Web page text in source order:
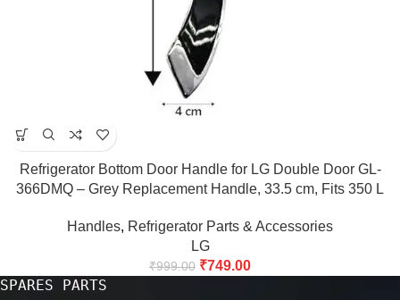
Refrigerator Bottom Door Handle for LG Double Door GL-
366DMQ – Grey Replacement Handle, 33.5 cm, Fits 350 L
Handles, Refrigerator Parts & Accessories
LG
₹999.00 ₹749.00
SPARES PARTS